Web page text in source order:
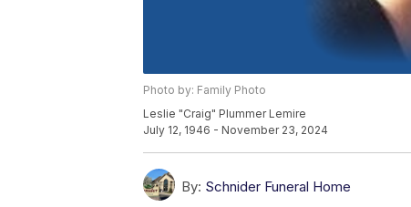
Photo by: Family Photo
Leslie "Craig" Plummer Lemire
July 12, 1946 - November 23, 2024
By: Schnider Funeral Home